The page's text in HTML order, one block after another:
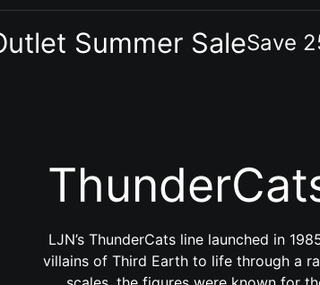
Summer SaleSave
LJN’s ThunderCats line launched in
villains of Third Earth to life through a